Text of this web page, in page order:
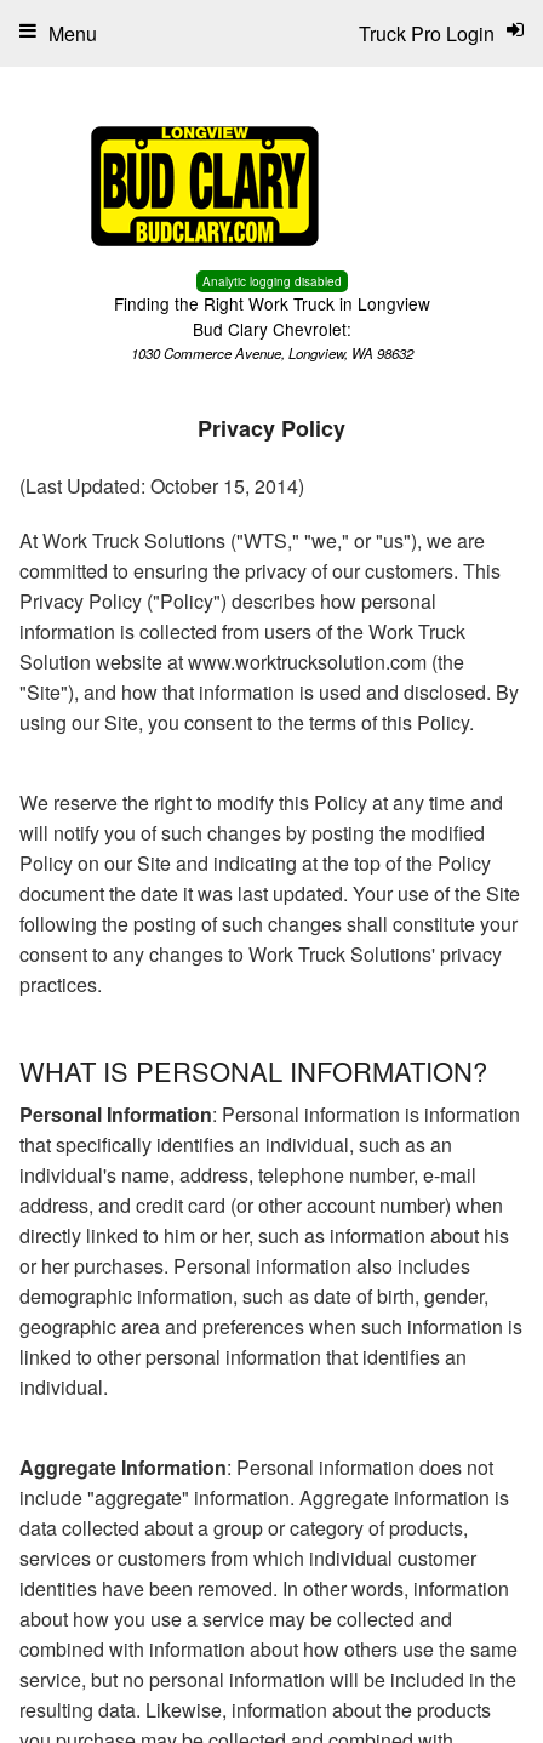
Analytic logging disabled
Finding the Right Work Truck in Longview
Bud Clary Chevrolet:
1030 Commerce Avenue, Longview, WA 98632
Truck Pro Login
Menu
Privacy Policy
(Last Updated: October 15, 2014)
At Work Truck Solutions ("WTS," "we," or "us"), we are
committed to ensuring the privacy of our customers. This
Privacy Policy ("Policy") describes how personal
information is collected from users of the Work Truck
Solution website at www.worktrucksolution.com (the
"Site"), and how that information is used and disclosed. By
using our Site, you consent to the terms of this Policy.
We reserve the right to modify this Policy at any time and
will notify you of such changes by posting the modified
Policy on our Site and indicating at the top of the Policy
document the date it was last updated. Your use of the Site
following the posting of such changes shall constitute your
consent to any changes to Work Truck Solutions' privacy
practices.
WHAT IS PERSONAL INFORMATION?
Personal Information: Personal information is information
that specifically identifies an individual, such as an
individual's name, address, telephone number, e-mail
address, and credit card (or other account number) when
directly linked to him or her, such as information about his
or her purchases. Personal information also includes
demographic information, such as date of birth, gender,
geographic area and preferences when such information is
linked to other personal information that identifies an
individual.
Aggregate Information: Personal information does not
include "aggregate" information. Aggregate information is
data collected about a group or category of products,
services or customers from which individual customer
identities have been removed. In other words, information
about how you use a service may be collected and
combined with information about how others use the same
service, but no personal information will be included in the
resulting data. Likewise, information about the products